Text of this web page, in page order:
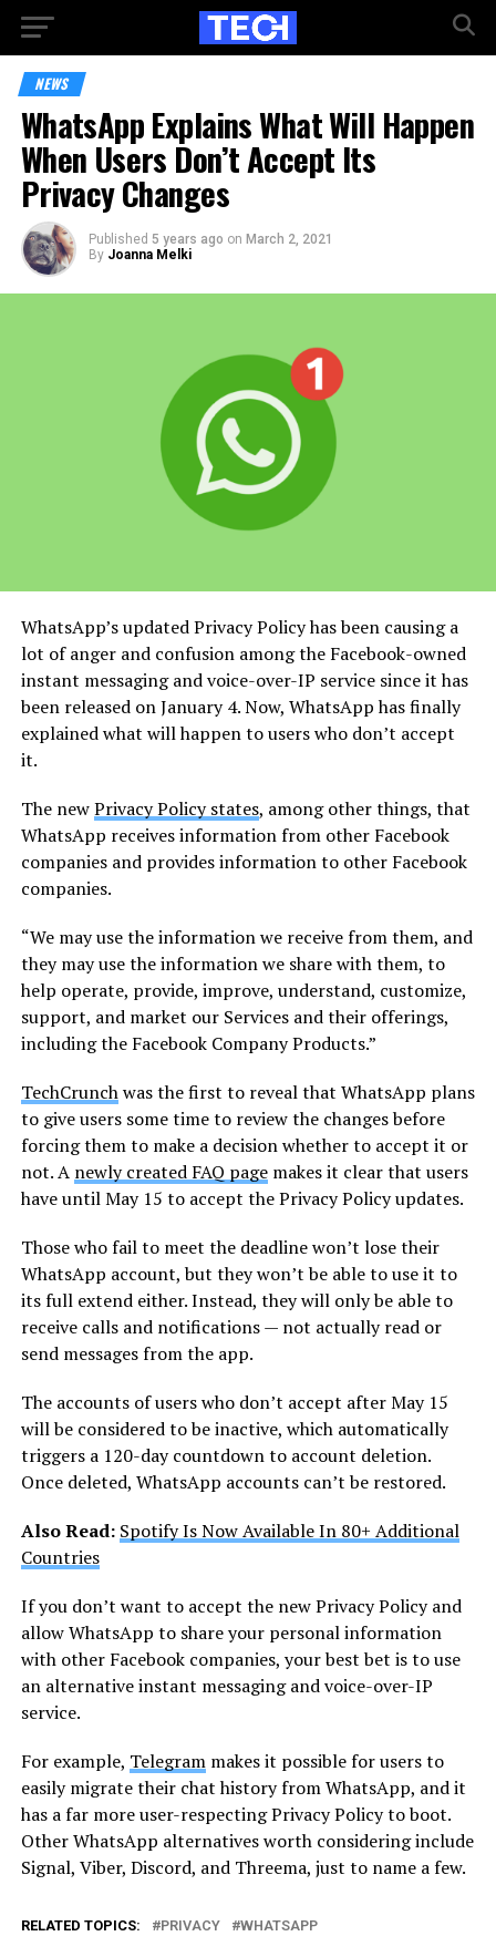
NEWS
WhatsApp Explains What Will Happen
When Users Don’t Accept Its
Privacy Changes
Published 5 years ago on March 2, 2021
By Joanna Melki
WhatsApp’s updated Privacy Policy has been causing a
lot of anger and confusion among the Facebook-owned
instant messaging and voice-over-IP service since it has
been released on January 4. Now, WhatsApp has finally
explained what will happen to users who don’t accept
it.
The newPrivacy Policy states, among other things, that
WhatsApp receives information from other Facebook
companies and provides information to other Facebook
companies.
“We may use the information we receive from them, and
they may use the information we share with them, to
help operate, provide, improve, understand, customize,
support, and market our Services and their offerings,
including the Facebook Company Products.”
TechCrunchwas the first to reveal that WhatsApp plans
to give users some time to review the changes before
forcing them to make a decision whether to accept it or
not. A newly created FAQ pagemakes it clear that users
have until May 15 to accept the Privacy Policy updates.
Those who fail to meet the deadline won’t lose their
WhatsApp account, but they won’t be able to use it to
its full extend either. Instead, they will only be able to
receive calls and notifications — not actually read or
send messages from the app.
The accounts of users who don’t accept after May 15
will be considered to be inactive, which automatically
triggers a 120-day countdown to account deletion.
Once deleted, WhatsApp accounts can’t be restored.
Also Read: Spotify Is Now Available In 80+ Additional
Countries
If you don’t want to accept the new Privacy Policy and
allow WhatsApp to share your personal information
with other Facebook companies, your best bet is to use
an alternative instant messaging and voice-over-IP
service.
For example, Telegrammakes it possible for users to
easily migrate their chat history from WhatsApp, and it
has a far more user-respecting Privacy Policy to boot.
Other WhatsApp alternatives worth considering include
Signal, Viber, Discord, and Threema, just to name a few.
RELATED TOPICS: PRIVACY WHATSAPP